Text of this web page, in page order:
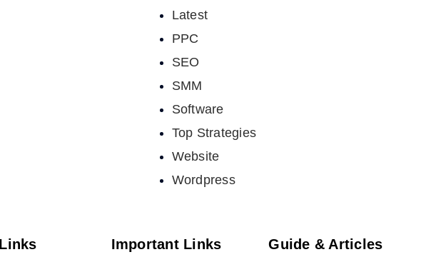
Latest
PPC
SEO
SMM
Software
Top Strategies
Website
Wordpress
Important Links Guide & Articles